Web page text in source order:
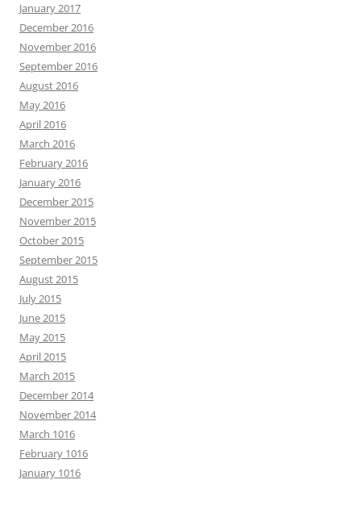
January 2017
December 2016
November 2016
September 2016
August 2016
May 2016
April 2016
March 2016
February 2016
January 2016
December 2015
November 2015
October 2015
September 2015
August 2015
July 2015
June 2015
May 2015
April 2015
March 2015
December 2014
November 2014
March 1016
February 1016
January 1016